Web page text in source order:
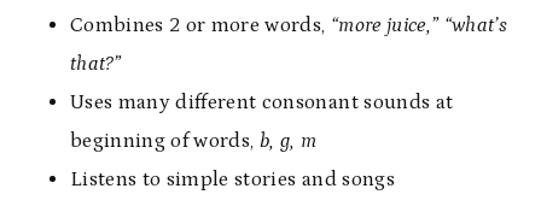
Combines 2 or more words, “more juice,” “what’s
that?”
Uses many different consonant sounds at
beginning of words, b, g, m
Listens to simple stories and songs